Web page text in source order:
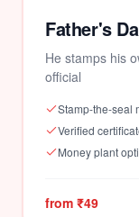
Father's
He stamps his
official
Stamp-the-seal
Verified
Money plant
from ₹49